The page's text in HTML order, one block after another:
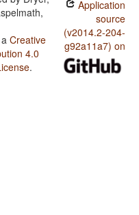
Creative
4.0
.
Application
source
(v2014.2-204-
g92a11a7) on